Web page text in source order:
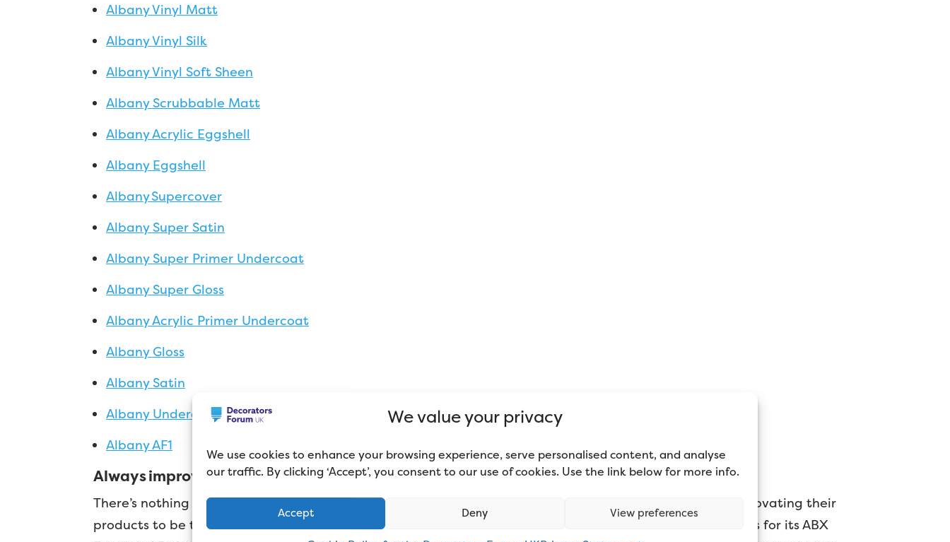
We value your privacy
We use cookies to enhance your browsing experience, serve personalised content, and analyse
our traffic. By clicking ‘Accept’, you consent to our use of cookies. Use the link below for more info.
Accept Deny View preferences
Albany Vinyl Matt
Albany Vinyl Silk
Albany Vinyl Soft Sheen
Albany Scrubbable Matt
Albany Acrylic Eggshell
Albany Eggshell
Albany Supercover
Albany Super Satin
Albany Super Primer Undercoat
Albany Super Gloss
Albany Acrylic Primer Undercoat
Albany Gloss
Albany Satin
Albany Undercoat
Albany AF1
Always improving
There’s nothing duller than watching paint dry. Except when it’s Albany! That’s why Albany are always innovating their
products to be the best in the market. Over the next few months, Albany will be launching new formulas for its ABX